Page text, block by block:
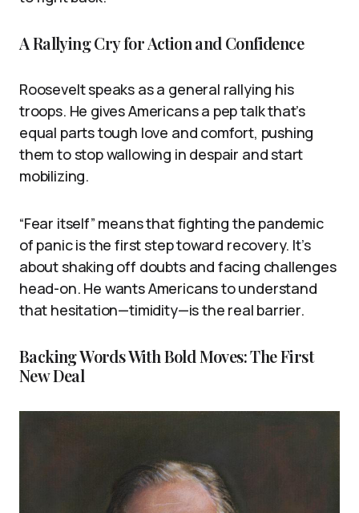
A Rallying Cry for Action and Confidence
Roosevelt speaks as a general rallying his
troops. He gives Americans a pep talk that’s
equal parts tough love and comfort, pushing
them to stop wallowing in despair and start
mobilizing.
“Fear itself” means that fighting the pandemic
of panic is the first step toward recovery. It’s
about shaking off doubts and facing challenges
head-on. He wants Americans to understand
that hesitation—timidity—is the real barrier.
Backing Words With Bold Moves: The First
New Deal